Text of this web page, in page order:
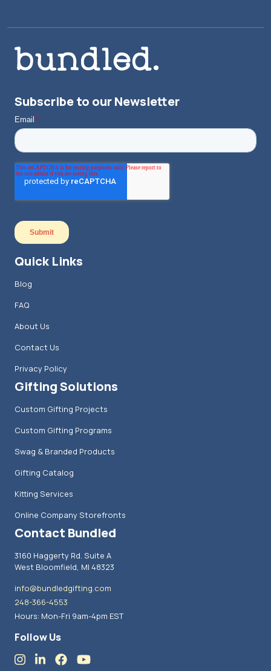
Subscribe to our Newsletter
Quick Links
Blog
FAQ
About Us
Contact Us
Privacy Policy
Gifting Solutions
Custom Gifting Projects
Custom Gifting Programs
Swag & Branded Products
Gifting Catalog
Kitting Services
Online Company Storefronts
Contact Bundled
3160 Haggerty Rd. Suite A
West Bloomfield, MI 48323
info@bundledgifting.com
248-366-4553
Hours: Mon-Fri 9am-4pm EST
Follow Us